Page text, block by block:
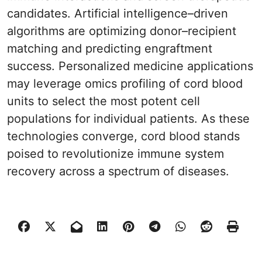
candidates. Artificial intelligence–driven
algorithms are optimizing donor–recipient
matching and predicting engraftment
success. Personalized medicine applications
may leverage omics profiling of cord blood
units to select the most potent cell
populations for individual patients. As these
technologies converge, cord blood stands
poised to revolutionize immune system
recovery across a spectrum of diseases.